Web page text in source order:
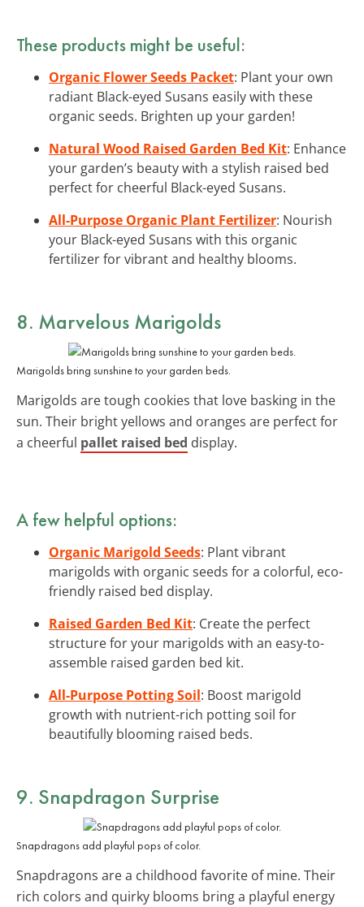
These products might be useful:
Organic Flower Seeds Packet: Plant your own
radiant Black-eyed Susans easily with these
organic seeds. Brighten up your garden!
Natural Wood Raised Garden Bed Kit: Enhance
your garden’s beauty with a stylish raised bed
perfect for cheerful Black-eyed Susans.
All-Purpose Organic Plant Fertilizer: Nourish
your Black-eyed Susans with this organic
fertilizer for vibrant and healthy blooms.
8. Marvelous Marigolds
Marigolds bring sunshine to your garden beds.
Marigolds are tough cookies that love basking in the
sun. Their bright yellows and oranges are perfect for
a cheerful pallet raised bed display.
A few helpful options:
Organic Marigold Seeds: Plant vibrant
marigolds with organic seeds for a colorful, eco-
friendly raised bed display.
Raised Garden Bed Kit: Create the perfect
structure for your marigolds with an easy-to-
assemble raised garden bed kit.
All-Purpose Potting Soil: Boost marigold
growth with nutrient-rich potting soil for
beautifully blooming raised beds.
9. Snapdragon Surprise
Snapdragons add playful pops of color.
Snapdragons are a childhood favorite of mine. Their
rich colors and quirky blooms bring a playful energy